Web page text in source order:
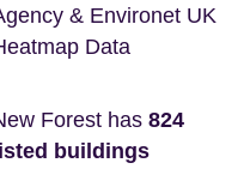
& Environet UK
Data
Forest has 824
listed buildings